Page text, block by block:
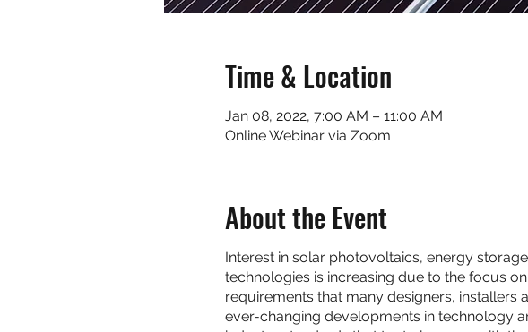
Time & Location
Jan 08, 2022, 7:00 AM – 11:00 AM
Online Webinar via Zoom
About the Event
Interest in solar photovoltaics, energy
technologies is increasing due to the focus
requirements that many designers, installers
ever-changing developments in technology